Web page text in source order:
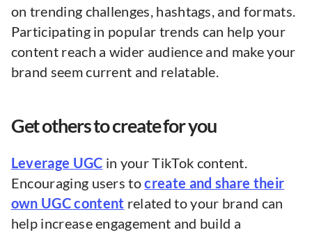
on trending challenges, hashtags, and formats.
Participating in popular trends can help your
content reach a wider audience and make your
brand seem current and relatable.
Get others to create for you
Leverage UGC in your TikTok content.
Encouraging users tocreate and share their
own UGC content related to your brand can
help increase engagement and build a